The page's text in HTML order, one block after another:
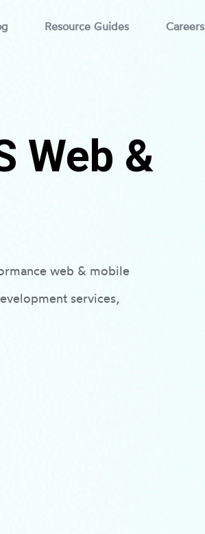
Resource Guides Careers
Web &
web & mobile
services,